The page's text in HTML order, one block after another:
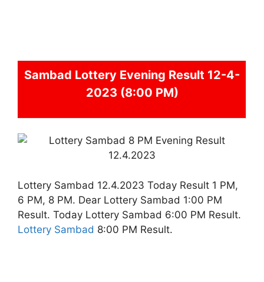
Sambad Lottery Evening Result 12-4-
2023 (8:00 PM)
Lottery Sambad 12.4.2023 Today Result 1 PM,
6 PM, 8 PM. Dear Lottery Sambad 1:00 PM
Result. Today Lottery Sambad 6:00 PM Result.
Lottery Sambad 8:00 PM Result.